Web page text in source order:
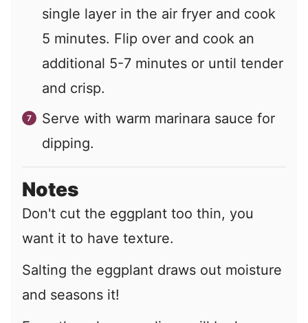
single layer in the air fryer and cook
5 minutes. Flip over and cook an
additional 5-7 minutes or until tender
and crisp.
Serve with warm marinara sauce for
dipping.
Notes
Don't cut the eggplant too thin, you
want it to have texture.
Salting the eggplant draws out moisture
and seasons it!